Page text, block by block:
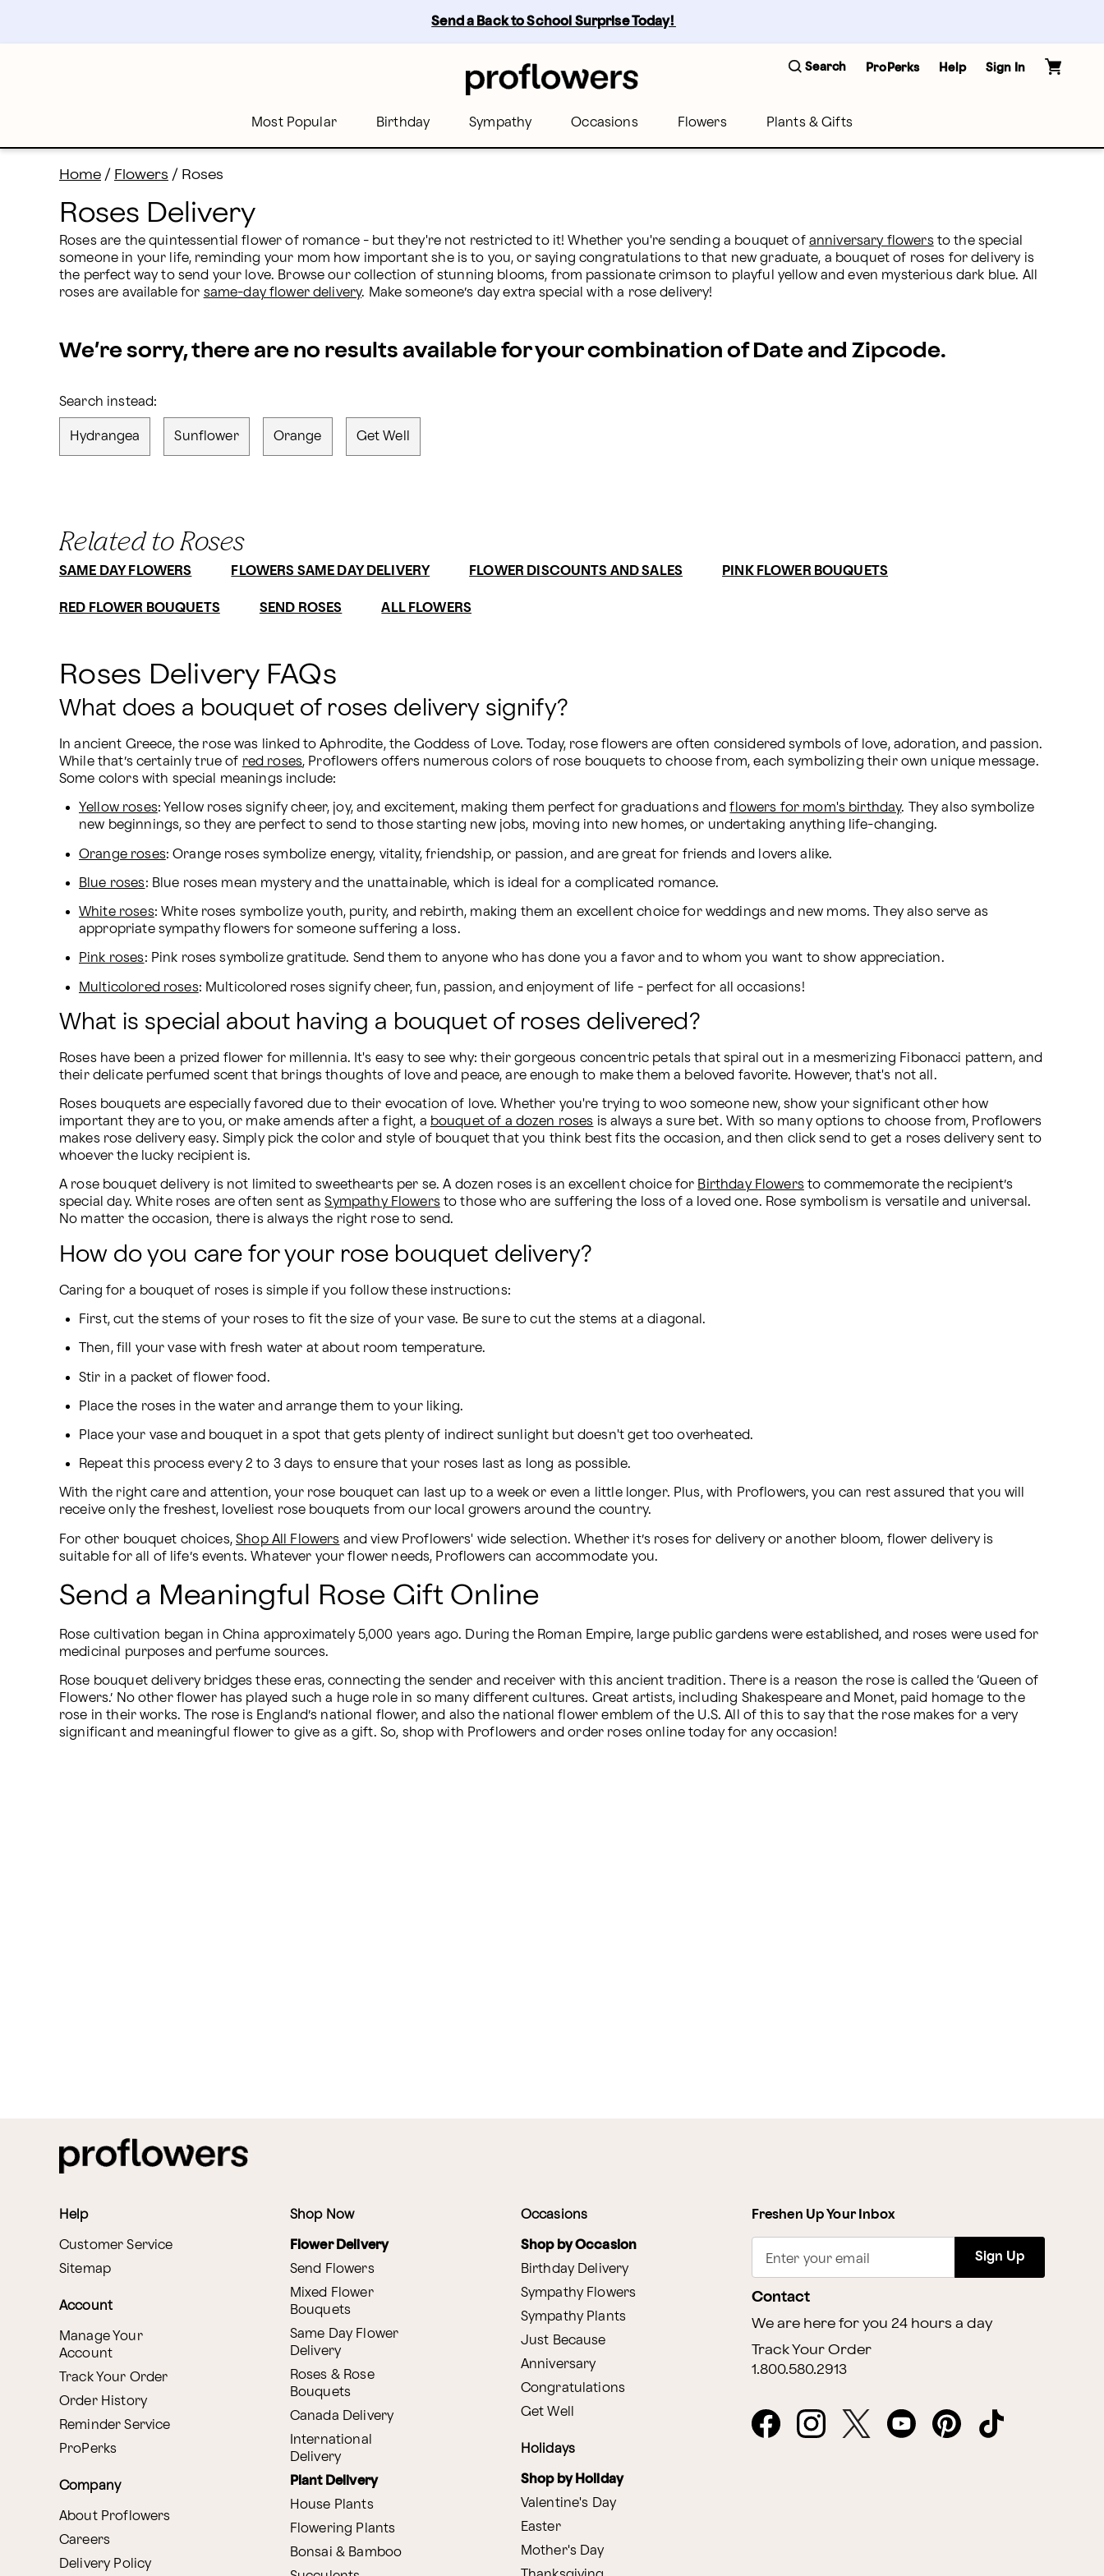
content
Skip
Send a Back to School Surprise Today!
Search ProPerks Help Sign In
Most Popular Birthday Sympathy Occasions Flowers Plants & Gifts
Home / Flowers / Roses
Roses Delivery
Roses are the quintessential flower of romance - but they're not restricted to it! Whether you're sending a bouquet of anniversary flowers to the special
someone in your life, reminding your mom how important she is to you, or saying congratulations to that new graduate, a bouquet of roses for delivery is
the perfect way to send your love. Browse our collection of stunning blooms, from passionate crimson to playful yellow and even mysterious dark blue. All
roses are available for same-day flower delivery. Make someone’s day extra special with a rose delivery!
We’re sorry, there are no results available for your combination of Date and Zipcode.
Search instead:
Hydrangea Sunflower Orange Get Well
Related to Roses
SAME DAY FLOWERS FLOWERS SAME DAY DELIVERY FLOWER DISCOUNTS AND SALES PINK FLOWER BOUQUETS
RED FLOWER BOUQUETS SEND ROSES ALL FLOWERS
Roses Delivery FAQs
What does a bouquet of roses delivery signify?
In ancient Greece, the rose was linked to Aphrodite, the Goddess of Love. Today, rose flowers are often considered symbols of love, adoration, and passion.
While that’s certainly true of red roses, Proflowers offers numerous colors of rose bouquets to choose from, each symbolizing their own unique message.
Some colors with special meanings include:
Yellow roses: Yellow roses signify cheer, joy, and excitement, making them perfect for graduations and flowers for mom's birthday. They also symbolize
new beginnings, so they are perfect to send to those starting new jobs, moving into new homes, or undertaking anything life-changing.
Orange roses: Orange roses symbolize energy, vitality, friendship, or passion, and are great for friends and lovers alike.
Blue roses: Blue roses mean mystery and the unattainable, which is ideal for a complicated romance.
White roses: White roses symbolize youth, purity, and rebirth, making them an excellent choice for weddings and new moms. They also serve as
appropriate sympathy flowers for someone suffering a loss.
Pink roses: Pink roses symbolize gratitude. Send them to anyone who has done you a favor and to whom you want to show appreciation.
Multicolored roses: Multicolored roses signify cheer, fun, passion, and enjoyment of life - perfect for all occasions!
What is special about having a bouquet of roses delivered?
Roses have been a prized flower for millennia. It's easy to see why: their gorgeous concentric petals that spiral out in a mesmerizing Fibonacci pattern, and
their delicate perfumed scent that brings thoughts of love and peace, are enough to make them a beloved favorite. However, that's not all.
Roses bouquets are especially favored due to their evocation of love. Whether you're trying to woo someone new, show your significant other how
important they are to you, or make amends after a fight, a bouquet of a dozen roses is always a sure bet. With so many options to choose from, Proflowers
makes rose delivery easy. Simply pick the color and style of bouquet that you think best fits the occasion, and then click send to get a roses delivery sent to
whoever the lucky recipient is.
A rose bouquet delivery is not limited to sweethearts per se. A dozen roses is an excellent choice for Birthday Flowers to commemorate the recipient’s
special day. White roses are often sent as Sympathy Flowers to those who are suffering the loss of a loved one. Rose symbolism is versatile and universal.
No matter the occasion, there is always the right rose to send.
How do you care for your rose bouquet delivery?
Caring for a bouquet of roses is simple if you follow these instructions:
First, cut the stems of your roses to fit the size of your vase. Be sure to cut the stems at a diagonal.
Then, fill your vase with fresh water at about room temperature.
Stir in a packet of flower food.
Place the roses in the water and arrange them to your liking.
Place your vase and bouquet in a spot that gets plenty of indirect sunlight but doesn't get too overheated.
Repeat this process every 2 to 3 days to ensure that your roses last as long as possible.
With the right care and attention, your rose bouquet can last up to a week or even a little longer. Plus, with Proflowers, you can rest assured that you will
receive only the freshest, loveliest rose bouquets from our local growers around the country.
For other bouquet choices, Shop All Flowers and view Proflowers' wide selection. Whether it’s roses for delivery or another bloom, flower delivery is
suitable for all of life’s events. Whatever your flower needs, Proflowers can accommodate you.
Send a Meaningful Rose Gift Online
Rose cultivation began in China approximately 5,000 years ago. During the Roman Empire, large public gardens were established, and roses were used for
medicinal purposes and perfume sources.
Rose bouquet delivery bridges these eras, connecting the sender and receiver with this ancient tradition. There is a reason the rose is called the ‘Queen of
Flowers.’ No other flower has played such a huge role in so many different cultures. Great artists, including Shakespeare and Monet, paid homage to the
rose in their works. The rose is England’s national flower, and also the national flower emblem of the U.S. All of this to say that the rose makes for a very
significant and meaningful flower to give as a gift. So, shop with Proflowers and order roses online today for any occasion!
Help
Customer Service
Sitemap
Account
Manage Your
Account
Track Your Order
Order History
Reminder Service
ProPerks
Company
About Proflowers
Careers
Delivery Policy
Shop Now
Flower Delivery
Send Flowers
Mixed Flower
Bouquets
Same Day Flower
Delivery
Roses & Rose
Bouquets
Canada Delivery
International
Delivery
Plant Delivery
House Plants
Flowering Plants
Bonsai & Bamboo
Occasions
Shop by Occasion
Birthday Delivery
Sympathy Flowers
Sympathy Plants
Just Because
Anniversary
Congratulations
Get Well
Holidays
Shop by Holiday
Valentine's Day
Easter
Mother's Day
Freshen Up Your Inbox
Enter your email Sign Up
Contact
We are here for you 24 hours a day
Track Your Order
1.800.580.2913